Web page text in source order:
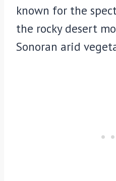
known for the
the rocky desert
Sonoran arid